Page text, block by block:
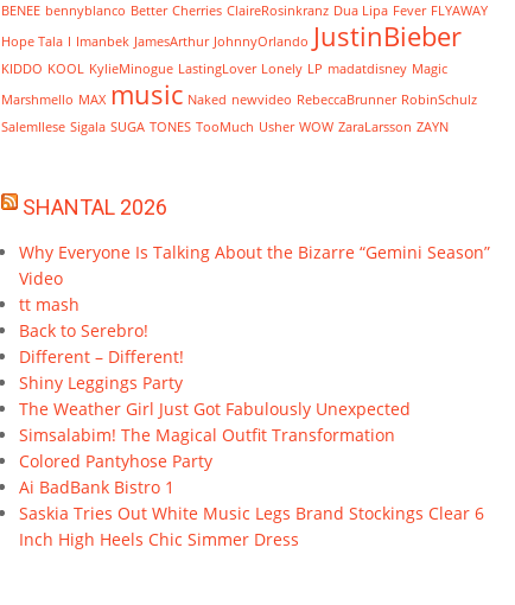
BENEE bennyblanco Better Cherries ClaireRosinkranz Dua Lipa Fever FLYAWAY
Hope Tala I Imanbek JamesArthur JohnnyOrlando JustinBieber
KIDDO KOOL KylieMinogue LastingLover Lonely LP madatdisney Magic
Marshmello MAX music Naked newvideo RebeccaBrunner RobinSchulz
SalemIlese Sigala SUGA TONES TooMuch Usher WOW ZaraLarsson ZAYN
SHANTAL 2026
Why Everyone Is Talking About the Bizarre “Gemini Season”
Video
tt mash
Back to Serebro!
Different – Different!
Shiny Leggings Party
The Weather Girl Just Got Fabulously Unexpected
Simsalabim! The Magical Outfit Transformation
Colored Pantyhose Party
Ai BadBank Bistro 1
Saskia Tries Out White Music Legs Brand Stockings Clear 6
Inch High Heels Chic Simmer Dress